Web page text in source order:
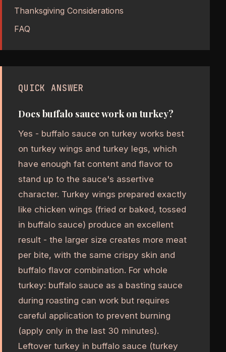
Thanksgiving Considerations
FAQ
QUICK ANSWER
Does buffalo sauce work on turkey?
Yes - buffalo sauce on turkey works best
on turkey wings and turkey legs, which
have enough fat content and flavor to
stand up to the sauce's assertive
character. Turkey wings prepared exactly
like chicken wings (fried or baked, tossed
in buffalo sauce) produce an excellent
result - the larger size creates more meat
per bite, with the same crispy skin and
buffalo flavor combination. For whole
turkey: buffalo sauce as a basting sauce
during roasting can work but requires
careful application to prevent burning
(apply only in the last 30 minutes).
Leftover turkey in buffalo sauce (turkey